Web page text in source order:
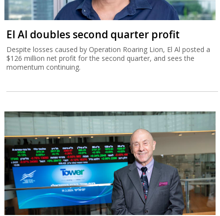
El Al doubles second quarter profit
Despite losses caused by Operation Roaring Lion, El Al posted a
$126 million net profit for the second quarter, and sees the
momentum continuing.